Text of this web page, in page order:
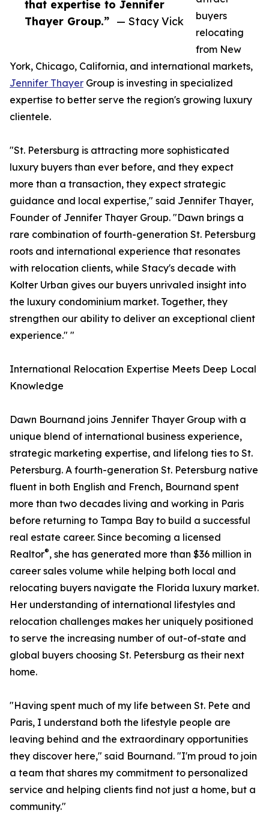
that expertise to Jennifer
Thayer Group.” — Stacy Vick
buyers
relocating
from New
York, Chicago, California, and international markets,
Jennifer Thayer Group is investing in specialized
expertise to better serve the region's growing luxury
clientele.
"St. Petersburg is attracting more sophisticated
luxury buyers than ever before, and they expect
more than a transaction, they expect strategic
guidance and local expertise," said Jennifer Thayer,
Founder of Jennifer Thayer Group. "Dawn brings a
rare combination of fourth-generation St. Petersburg
roots and international experience that resonates
with relocation clients, while Stacy's decade with
Kolter Urban gives our buyers unrivaled insight into
the luxury condominium market. Together, they
strengthen our ability to deliver an exceptional client
experience." "
International Relocation Expertise Meets Deep Local
Knowledge
Dawn Bournand joins Jennifer Thayer Group with a
unique blend of international business experience,
strategic marketing expertise, and lifelong ties to St.
Petersburg. A fourth-generation St. Petersburg native
fluent in both English and French, Bournand spent
more than two decades living and working in Paris
before returning to Tampa Bay to build a successful
real estate career. Since becoming a licensed
Realtor®, she has generated more than $36 million in
career sales volume while helping both local and
relocating buyers navigate the Florida luxury market.
Her understanding of international lifestyles and
relocation challenges makes her uniquely positioned
to serve the increasing number of out-of-state and
global buyers choosing St. Petersburg as their next
home.
"Having spent much of my life between St. Pete and
Paris, I understand both the lifestyle people are
leaving behind and the extraordinary opportunities
they discover here," said Bournand. "I'm proud to join
a team that shares my commitment to personalized
service and helping clients find not just a home, but a
community."